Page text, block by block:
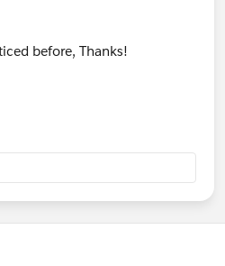
before, Thanks!